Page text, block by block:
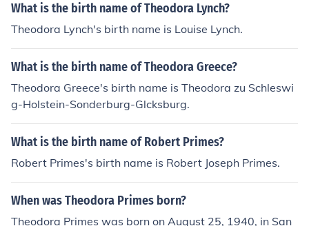
What is the birth name of Theodora Lynch?
Theodora Lynch's birth name is Louise Lynch.
What is the birth name of Theodora Greece?
Theodora Greece's birth name is Theodora zu Schleswi
g-Holstein-Sonderburg-Glcksburg.
What is the birth name of Robert Primes?
Robert Primes's birth name is Robert Joseph Primes.
When was Theodora Primes born?
Theodora Primes was born on August 25, 1940, in San